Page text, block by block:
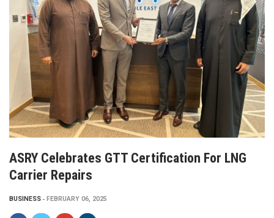
ASRY Celebrates GTT Certification For LNG
Carrier Repairs
BUSINESS FEBRUARY 06, 2025